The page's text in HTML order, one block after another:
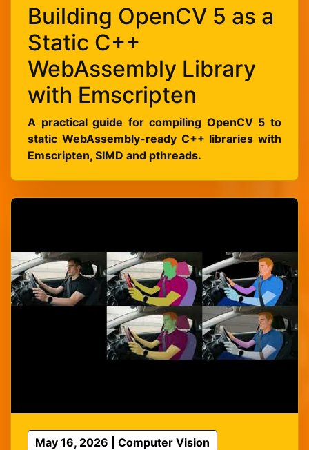
Building OpenCV 5 as a
Static C++
WebAssembly Library
with Emscripten
A practical guide for compiling OpenCV 5 to
static WebAssembly-ready C++ libraries with
Emscripten, SIMD and pthreads.
May 16, 2026 | Computer Vision